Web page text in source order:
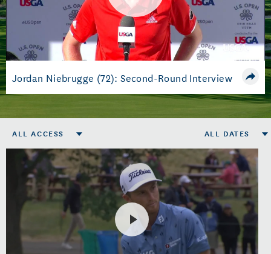
Play
Video
Jordan Niebrugge (72): Second-Round Interview
ALL ACCESS ALL DATES